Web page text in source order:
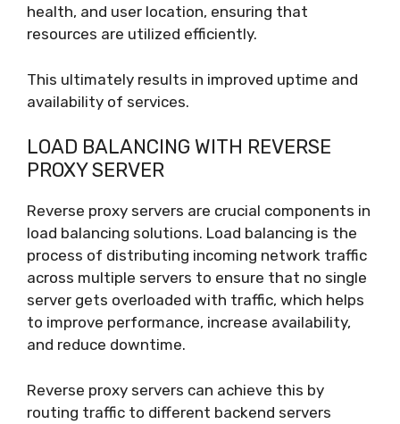
health, and user location, ensuring that
resources are utilized efficiently.
This ultimately results in improved uptime and
availability of services.
LOAD BALANCING WITH REVERSE
PROXY SERVER
Reverse proxy servers are crucial components in
load balancing solutions. Load balancing is the
process of distributing incoming network traffic
across multiple servers to ensure that no single
server gets overloaded with traffic, which helps
to improve performance, increase availability,
and reduce downtime.
Reverse proxy servers can achieve this by
routing traffic to different backend servers